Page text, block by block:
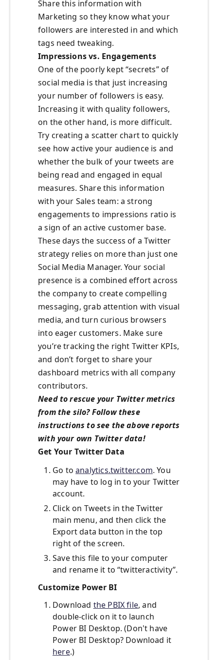
Share this information with
Marketing so they know what your
followers are interested in and which
tags need tweaking.
Impressions vs. Engagements
One of the poorly kept “secrets” of
social media is that just increasing
your number of followers is easy.
Increasing it with quality followers,
on the other hand, is more difficult.
Try creating a scatter chart to quickly
see how active your audience is and
whether the bulk of your tweets are
being read and engaged in equal
measures. Share this information
with your Sales team: a strong
engagements to impressions ratio is
a sign of an active customer base.
These days the success of a Twitter
strategy relies on more than just one
Social Media Manager. Your social
presence is a combined effort across
the company to create compelling
messaging, grab attention with visual
media, and turn curious browsers
into eager customers. Make sure
you’re tracking the right Twitter KPIs,
and don’t forget to share your
dashboard metrics with all company
contributors.
Need to rescue your Twitter metrics
from the silo? Follow these
instructions to see the above reports
with your own Twitter data!
Get Your Twitter Data
Go toanalytics.twitter.com. You
may have to log in to your Twitter
account.
Click on Tweets in the Twitter
main menu, and then click the
Export data button in the top
right of the screen.
Save this file to your computer
and rename it to “twitteractivity”.
Customize Power BI
Download the PBIX file, and
double-click on it to launch
Power BI Desktop. (Don't have
Power BI Desktop? Download it
here.)